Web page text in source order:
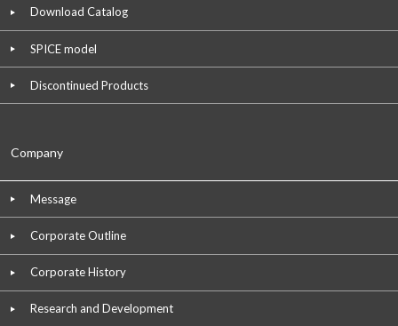
Download Catalog
SPICE model
Discontinued Products
Company
Message
Corporate Outline
Corporate History
Research and Development